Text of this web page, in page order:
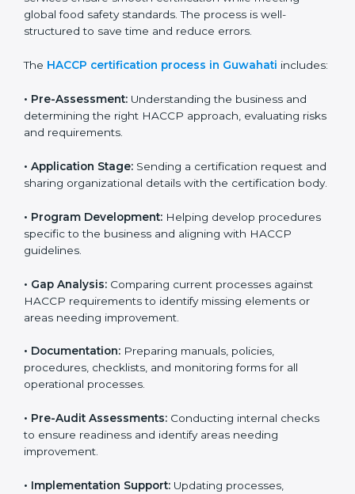
HACCP Certification Process in
Guwahati
HACCP certification agencies provide services in
safety standards. Companies that want to follow
HACCP rules often hire consultants for guidance.
Professional services ensure smooth certification
process is well-structured to save time and reduce
errors.
TheHACCP certification process in Guwahati
includes:
determining the right HACCP approach, evaluating
risks and requirements.
and sharing organizational details with the certification
body.
procedures specific to the business and aligning with
HACCP guidelines.
HACCP requirements to identify missing elements or